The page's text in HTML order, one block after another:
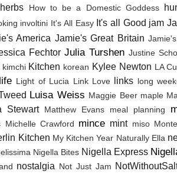
How to be a Domestic Goddess
involtini It's All Easy It's all Good jam
America Jamie's Great Britain
Fechtor Julia Turshen Justine
kimchi Kitchen korean Kylee Newton LA
life Light of Lucia Link Love links long
Luisa Weiss Maggie Beer maple
Stewart Matthew Evans meal planning
Michelle Crawford mince mint miso
Kitchen My Kitchen Year Naturally Ella
Nigella Bites Nigella Express
nostalgia Not Just Jam